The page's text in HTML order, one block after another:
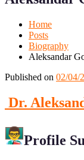
Home
Posts
Biography
Aleksandar
Published on 02/04/
Dr.
Profile